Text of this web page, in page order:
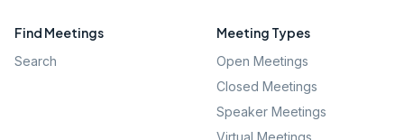
Find Meetings
Search
Meeting Types
Open Meetings
Closed Meetings
Speaker Meetings
Virtual Meetings